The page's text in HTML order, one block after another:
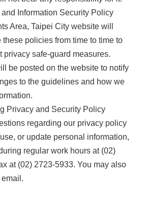
Information Security Policy
Area, Taipei City website will
policies from time to time to
privacy safe-guard measures.
be posted on the website to notify
to the guidelines and how we
Privacy and Security Policy
regarding our privacy policy
or update personal information,
regular work hours at (02)
at (02) 2723-5933. You may also